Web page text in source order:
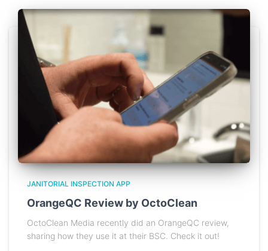
JANITORIAL INSPECTION APP
OrangeQC Review by OctoClean
OctoClean Media recently did an OrangeQC review,
sharing how they use it at their BSC. Check it out!